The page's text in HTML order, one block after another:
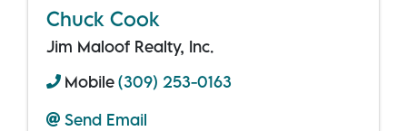
Chuck Cook
Jim Maloof Realty, Inc.
Mobile(309) 253-0163
Send Email